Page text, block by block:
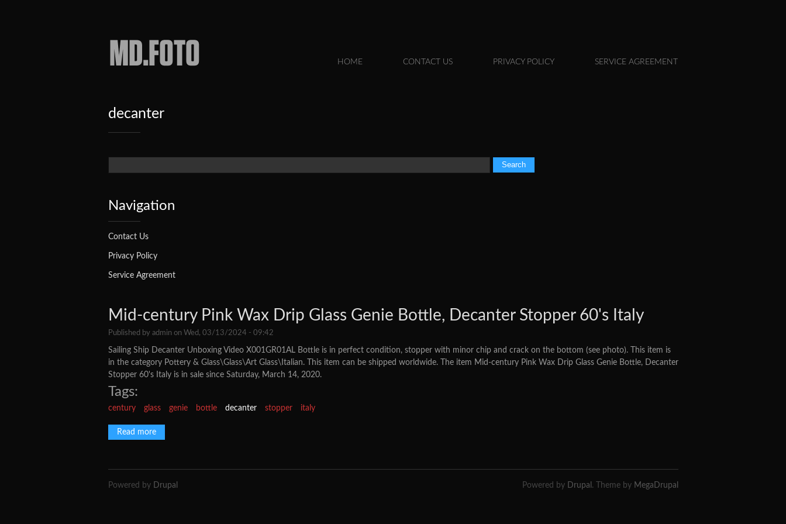
HOME CONTACT US PRIVACY POLICY SERVICE AGREEMENT
decanter
Search form
Search
Navigation
Contact Us
Privacy Policy
Service Agreement
Mid-century Pink Wax Drip Glass Genie Bottle, Decanter Stopper 60's Italy
Published by adminon Wed, 03/13/2024 - 09:42
Sailing Ship Decanter Unboxing Video X001GR01AL Bottle is in perfect condition, stopper with minor chip and crack on the bottom (see photo). This item is
in the category Pottery & Glass\Glass\Art Glass\Italian. This item can be shipped worldwide. The item Mid-century Pink Wax Drip Glass Genie Bottle, Decanter
Stopper 60's Italy is in sale since Saturday, March 14, 2020.
Tags:
century glass genie bottle decanter stopper italy
Read moreabout Mid-century Pink Wax Drip Glass Genie Bottle, Decanter Stopper 60's Italy
Powered by Drupal Powered by Drupal . Theme by MegaDrupal